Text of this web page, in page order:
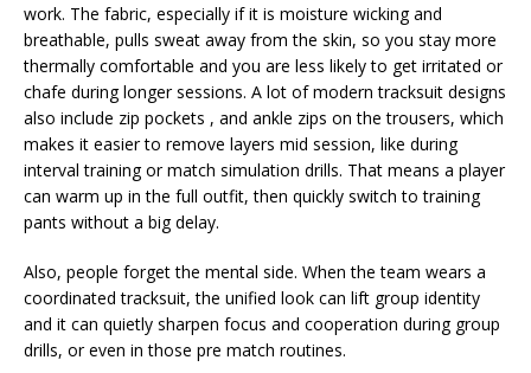
work. The fabric, especially if it is moisture wicking and
breathable, pulls sweat away from the skin, so you stay more
thermally comfortable and you are less likely to get irritated or
chafe during longer sessions. A lot of modern tracksuit designs
also include zip pockets , and ankle zips on the trousers, which
makes it easier to remove layers mid session, like during
interval training or match simulation drills. That means a player
can warm up in the full outfit, then quickly switch to training
pants without a big delay.
Also, people forget the mental side. When the team wears a
coordinated tracksuit, the unified look can lift group identity
and it can quietly sharpen focus and cooperation during group
drills, or even in those pre match routines.